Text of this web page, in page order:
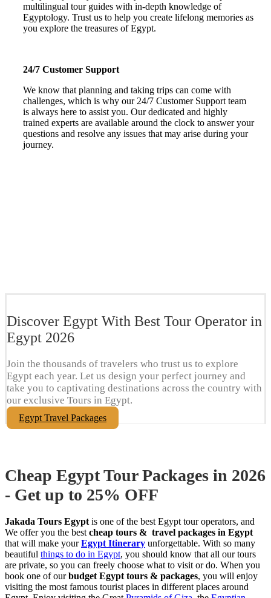
multilingual tour guides with in-depth knowledge of
Egyptology. Trust us to help you create lifelong memories as
you explore the treasures of Egypt.
24/7 Customer Support
We know that planning and taking trips can come with
challenges, which is why our 24/7 Customer Support team
is always here to assist you. Our dedicated and highly
trained experts are available around the clock to answer your
questions and resolve any issues that may arise during your
journey.
Discover Egypt With Best Tour Operator in
Egypt​ 2026
Join the thousands of travelers who trust us to explore
Egypt each year. Let us design your perfect journey and
take you to captivating destinations across the country with
our exclusive Tours in Egypt.
Egypt Travel Packages
Cheap Egypt Tour Packages in 2026
- Get up to 25% OFF
Jakada Tours Egypt is one of the best Egypt tour operators, and
We offer you the best cheap tours & travel packages in Egypt
that will make yourEgypt Itinerary unforgettable. With so many
beautiful things to do in Egypt, you should know that all our tours
are private, so you can freely choose what to visit or do. When you
book one of ourbudget Egypt tours & packages, you will enjoy
visiting the most famous tourist places in different places around